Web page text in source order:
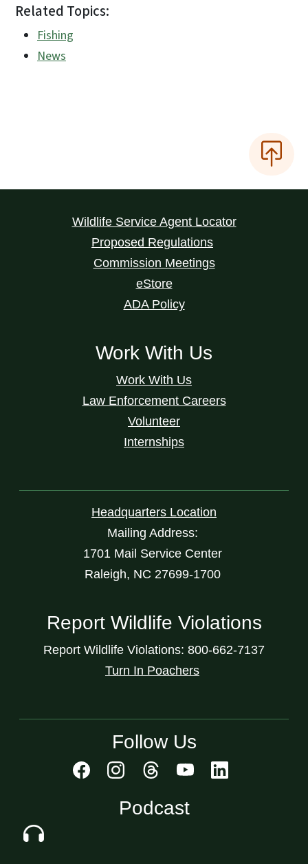
Related Topics:
Fishing
News
Wildlife Service Agent Locator
Proposed Regulations
Commission Meetings
eStore
ADA Policy
Work With Us
Work With Us
Law Enforcement Careers
Volunteer
Internships
Headquarters Location
Mailing Address:
1701 Mail Service Center
Raleigh, NC 27699-1700
Report Wildlife Violations
Report Wildlife Violations: 800-662-7137
Turn In Poachers
Follow Us
Podcast